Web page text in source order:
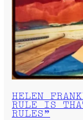
HELEN
RULE IS
RULES”